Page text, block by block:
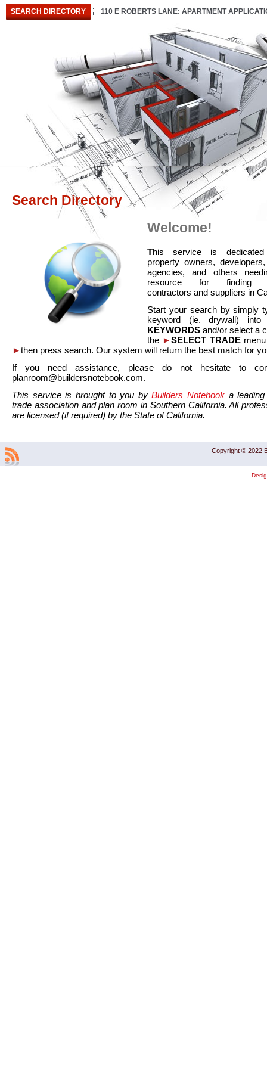
SEARCH DIRECTORY 110 E ROBERTS LANE: APARTMENT
Search Directory
Welcome!
This service is
property owners,
agencies, and others
resource for finding
contractors and suppliers in
Start your search by simply
keyword (ie. drywall)
KEYWORDS and/or select a
the ►SELECT TRADEmenu
►then press search. Our system will return the best match for
If you need assistance, please do not hesitate to
planroom@buildersnotebook.com.
This service is brought to you byBuilders Notebook a
trade association and plan room in Southern California. All
are licensed (if required) by the State of California.
Copyright © 2022